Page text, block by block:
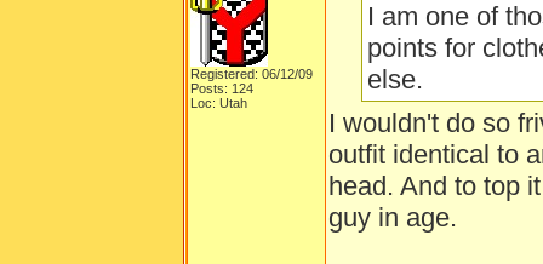
Registered: 06/12/09
Posts: 124
Loc: Utah
I am one of
points for
else.
I wouldn't do so
outfit identical to
head. And to top
guy in age.